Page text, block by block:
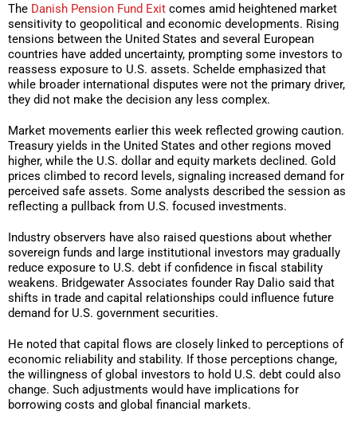
The Danish Pension Fund Exit comes amid heightened market
sensitivity to geopolitical and economic developments. Rising
tensions between the United States and several European
countries have added uncertainty, prompting some investors to
reassess exposure to U.S. assets. Schelde emphasized that
while broader international disputes were not the primary driver,
they did not make the decision any less complex.
Market movements earlier this week reflected growing caution.
Treasury yields in the United States and other regions moved
higher, while the U.S. dollar and equity markets declined. Gold
prices climbed to record levels, signaling increased demand for
perceived safe assets. Some analysts described the session as
reflecting a pullback from U.S. focused investments.
Industry observers have also raised questions about whether
sovereign funds and large institutional investors may gradually
reduce exposure to U.S. debt if confidence in fiscal stability
weakens. Bridgewater Associates founder Ray Dalio said that
shifts in trade and capital relationships could influence future
demand for U.S. government securities.
He noted that capital flows are closely linked to perceptions of
economic reliability and stability. If those perceptions change,
the willingness of global investors to hold U.S. debt could also
change. Such adjustments would have implications for
borrowing costs and global financial markets.